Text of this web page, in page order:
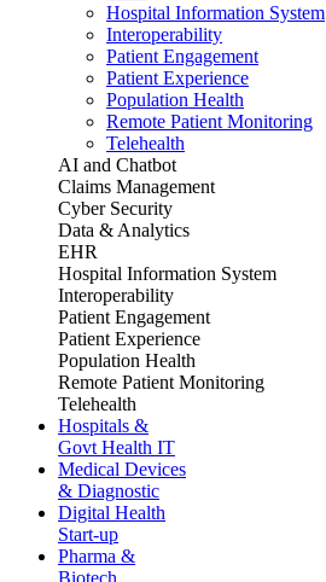
Hospital Information System
Interoperability
Patient Engagement
Patient Experience
Population Health
Remote Patient Monitoring
Telehealth
AI and Chatbot
Claims Management
Cyber Security
Data & Analytics
EHR
Hospital Information System
Interoperability
Patient Engagement
Patient Experience
Population Health
Remote Patient Monitoring
Telehealth
Hospitals &
Govt Health IT
Medical Devices
& Diagnostic
Digital Health
Start-up
Pharma &
Biotech